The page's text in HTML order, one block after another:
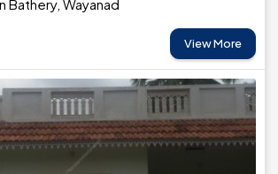
Bathery, Wayanad
View More